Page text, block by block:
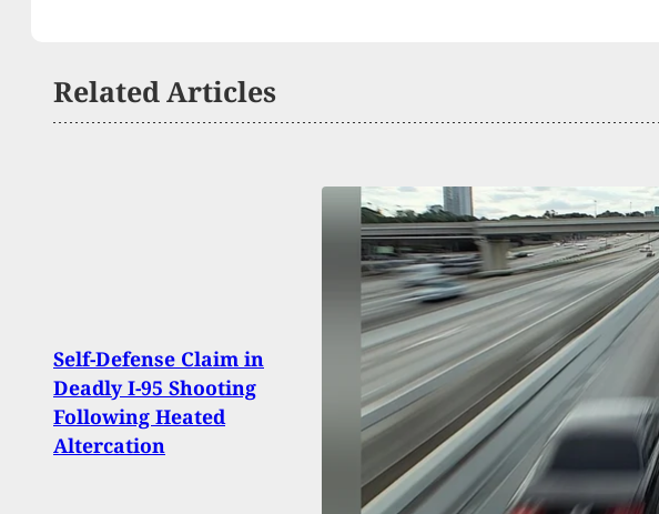
Related Articles
Self-Defense Claim in
Deadly I-95 Shooting
Following Heated
Altercation
Reward Offered For
Suspect Who Held Gun
To USPS Employee
During Robbery